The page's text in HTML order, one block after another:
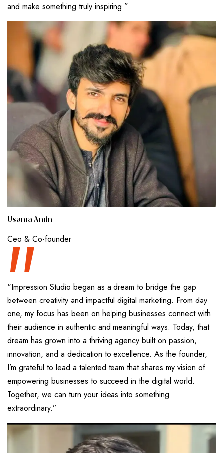
and make something truly inspiring.”
Usama Amin
Ceo & Co-founder
“
“Impression Studio began as a dream to bridge the gap
between creativity and impactful digital marketing. From day
one, my focus has been on helping businesses connect with
their audience in authentic and meaningful ways. Today, that
dream has grown into a thriving agency built on passion,
innovation, and a dedication to excellence. As the founder,
I’m grateful to lead a talented team that shares my vision of
empowering businesses to succeed in the digital world.
Together, we can turn your ideas into something
extraordinary.”